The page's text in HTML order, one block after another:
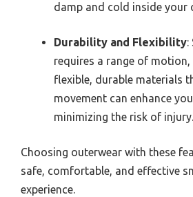
damp and cold inside your
Durability and Flexibility:
requires a range of motion,
flexible, durable materials
movement can enhance
minimizing the risk of injury.
Choosing outerwear with these
safe, comfortable, and effective
experience.